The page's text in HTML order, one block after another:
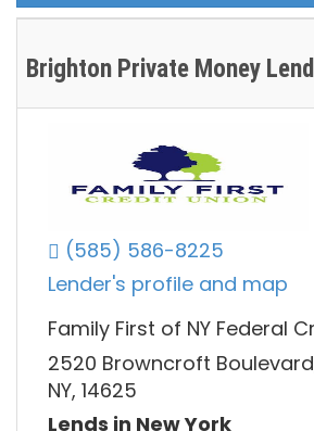
Brighton Private Money
(585) 586-8225
Lender's profile and map
Family First of NY Federal
2520 Browncroft
NY, 14625
Lends in New York